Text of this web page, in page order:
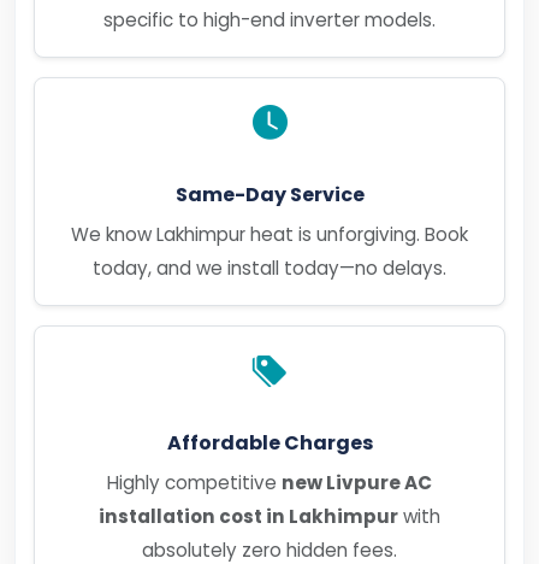
specific to high-end inverter models.
Same-Day Service
We know Lakhimpur heat is unforgiving. Book
today, and we install today—no delays.
Affordable Charges
Highly competitive new Livpure AC
installation cost in Lakhimpurwith
absolutely zero hidden fees.